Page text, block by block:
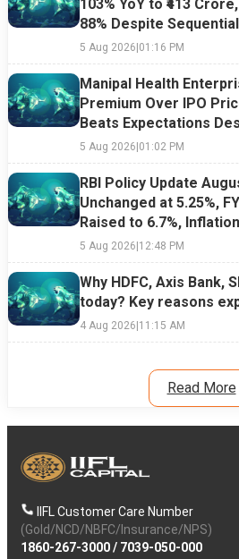
103% YoY to ₹413
88% Despite
5 Aug 2026|01:16 PM
Manipal Health
Premium Over IPO
Beats Expectations
5 Aug 2026|01:02 PM
RBI Policy Update
Unchanged at 5.25%,
Raised to 6.7%,
5 Aug 2026|12:48 PM
Why HDFC, Axis Bank,
today? Key reasons
4 Aug 2026|11:15 AM
Read More
IIFL Customer Care Number
(Gold/NCD/NBFC/Insurance/NPS)
1860-267-3000/ 7039-050-000